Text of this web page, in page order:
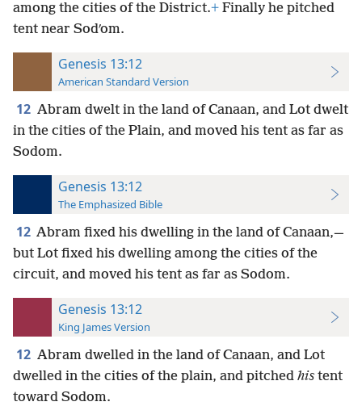
among the cities of the District.+ Finally he pitched
tent near Sodʹom.
Genesis 13:12
American Standard Version
12 Abram dwelt in the land of Canaan, and Lot dwelt
in the cities of the Plain, and moved his tent as far as
Sodom.
Genesis 13:12
The Emphasized Bible
12 Abram fixed his dwelling in the land of Canaan,—
but Lot fixed his dwelling among the cities of the
circuit, and moved his tent as far as Sodom.
Genesis 13:12
King James Version
12 Abram dwelled in the land of Canaan, and Lot
dwelled in the cities of the plain, and pitched his tent
toward Sodom.